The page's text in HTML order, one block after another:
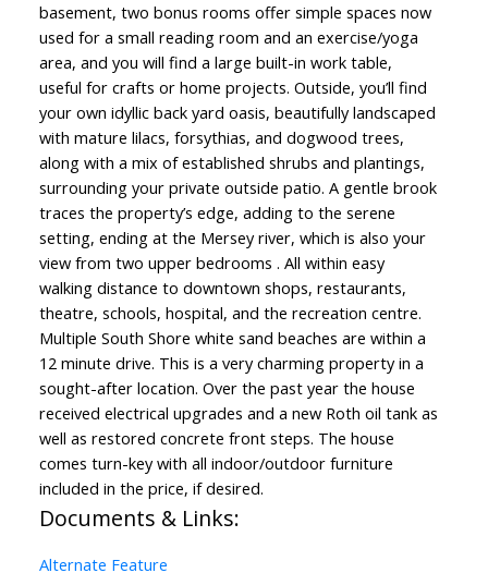
basement, two bonus rooms offer simple spaces now
used for a small reading room and an exercise/yoga
area, and you will find a large built-in work table,
useful for crafts or home projects. Outside, you’ll find
your own idyllic back yard oasis, beautifully landscaped
with mature lilacs, forsythias, and dogwood trees,
along with a mix of established shrubs and plantings,
surrounding your private outside patio. A gentle brook
traces the property’s edge, adding to the serene
setting, ending at the Mersey river, which is also your
view from two upper bedrooms . All within easy
walking distance to downtown shops, restaurants,
theatre, schools, hospital, and the recreation centre.
Multiple South Shore white sand beaches are within a
12 minute drive. This is a very charming property in a
sought-after location. Over the past year the house
received electrical upgrades and a new Roth oil tank as
well as restored concrete front steps. The house
comes turn-key with all indoor/outdoor furniture
included in the price, if desired.
Documents & Links:
Alternate Feature